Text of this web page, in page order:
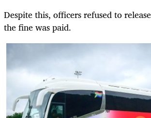
Despite this, officers refused to
the fine was paid.